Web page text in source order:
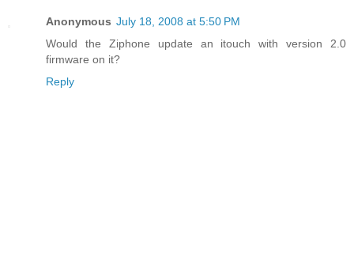
Anonymous July 18, 2008 at 5:50 PM
Would the Ziphone update an itouch with version 2.0
firmware on it?
Reply